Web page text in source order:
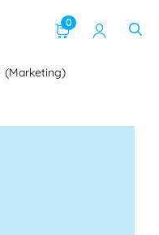
0
(Marketing)